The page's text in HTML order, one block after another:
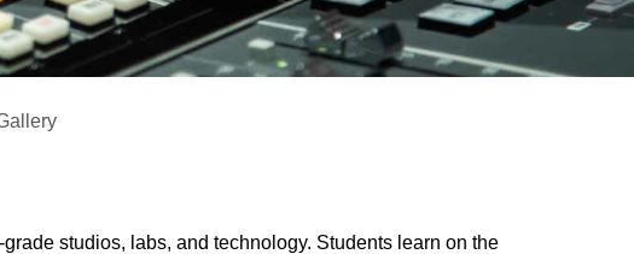
studios, labs, and technology. Students learn on the